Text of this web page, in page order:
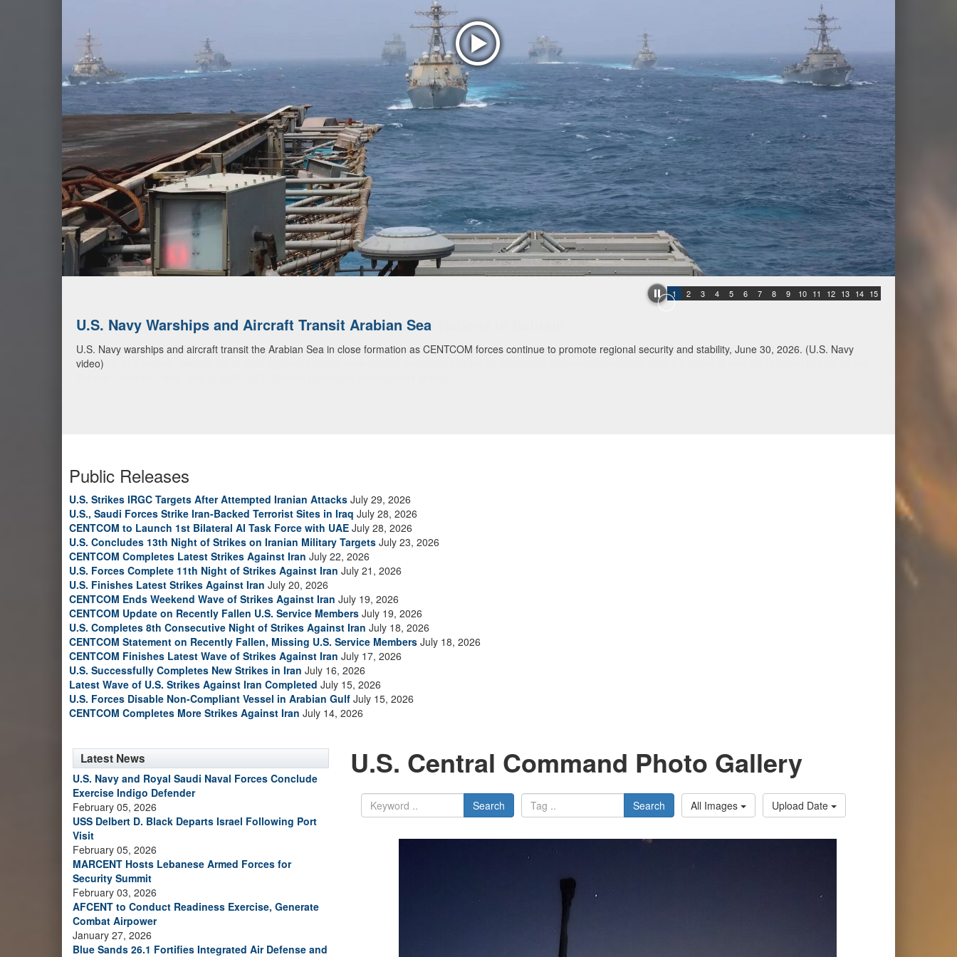
1 2 3 4 5 6 7 8 9 10 11 12 13 14 15
CENTCOM Leads Regional Security Dialogue with 12 Nations in Bahrain
Adm. Brad Cooper, CENTCOM commander, and senior military officials from Bahrain, Egypt, Jordan, Kuwait, Lebanon, Oman, Qatar, Saudi Arabia, Syria, the United Arab
Emirates, and Yemen, discuss the current regional security environment and opportunities for enhancing defense collaboration during a regional security dialogue hosted by the
Public Releases
U.S. Strikes IRGC Targets After Attempted Iranian Attacks July 29, 2026
U.S., Saudi Forces Strike Iran-Backed Terrorist Sites in Iraq July 28, 2026
CENTCOM to Launch 1st Bilateral AI Task Force with UAE July 28, 2026
U.S. Concludes 13th Night of Strikes on Iranian Military Targets July 23, 2026
CENTCOM Completes Latest Strikes Against Iran July 22, 2026
U.S. Forces Complete 11th Night of Strikes Against Iran July 21, 2026
U.S. Finishes Latest Strikes Against Iran July 20, 2026
CENTCOM Ends Weekend Wave of Strikes Against Iran July 19, 2026
CENTCOM Update on Recently Fallen U.S. Service Members July 19, 2026
U.S. Completes 8th Consecutive Night of Strikes Against Iran July 18, 2026
CENTCOM Statement on Recently Fallen, Missing U.S. Service Members July 18, 2026
CENTCOM Finishes Latest Wave of Strikes Against Iran July 17, 2026
U.S. Successfully Completes New Strikes in Iran July 16, 2026
Latest Wave of U.S. Strikes Against Iran Completed July 15, 2026
U.S. Forces Disable Non-Compliant Vessel in Arabian Gulf July 15, 2026
CENTCOM Completes More Strikes Against Iran July 14, 2026
Latest News
U.S. Navy and Royal Saudi Naval Forces Conclude
Exercise Indigo Defender
February 05, 2026
USS Delbert D. Black Departs Israel Following Port
Visit
February 05, 2026
MARCENT Hosts Lebanese Armed Forces for
Security Summit
February 03, 2026
AFCENT to Conduct Readiness Exercise, Generate
Combat Airpower
January 27, 2026
Blue Sands 26.1 Fortifies Integrated Air Defense and
U.S. Central Command Photo Gallery
Search Search All Images Upload Date